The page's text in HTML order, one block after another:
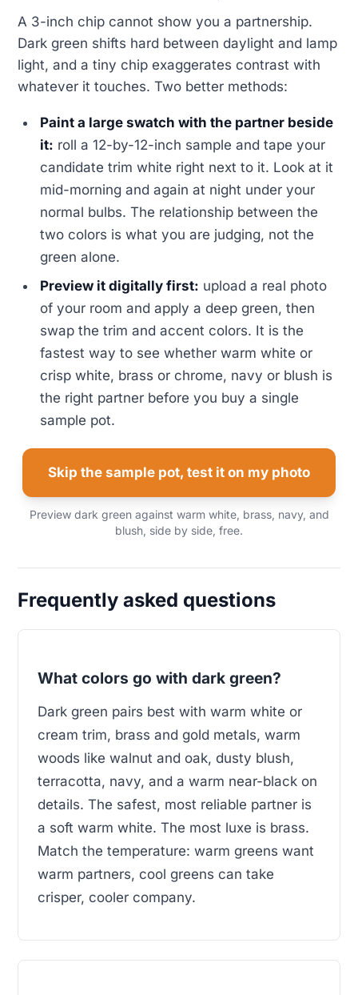
A 3-inch chip cannot show you a partnership.
Dark green shifts hard between daylight and lamp
light, and a tiny chip exaggerates contrast with
whatever it touches. Two better methods:
Paint a large swatch with the partner beside
it: roll a 12-by-12-inch sample and tape your
candidate trim white right next to it. Look at it
mid-morning and again at night under your
normal bulbs. The relationship between the
two colors is what you are judging, not the
green alone.
Preview it digitally first: upload a real photo
of your room and apply a deep green, then
swap the trim and accent colors. It is the
fastest way to see whether warm white or
crisp white, brass or chrome, navy or blush is
the right partner before you buy a single
sample pot.
Skip the sample pot, test it on my photo
Preview dark green against warm white, brass, navy, and
blush, side by side, free.
Frequently asked questions
What colors go with dark green?
Dark green pairs best with warm white or
cream trim, brass and gold metals, warm
woods like walnut and oak, dusty blush,
terracotta, navy, and a warm near-black on
details. The safest, most reliable partner is
a soft warm white. The most luxe is brass.
Match the temperature: warm greens want
warm partners, cool greens can take
crisper, cooler company.